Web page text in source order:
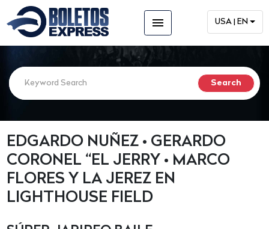
menu USA | EN
EDGARDO NUÑEZ • GERARDO
CORONEL “EL JERRY • MARCO
FLORES Y LA JEREZ EN
LIGHTHOUSE FIELD